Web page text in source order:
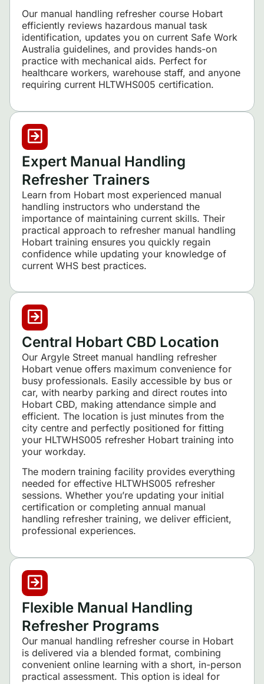
Our manual handling refresher course Hobart
efficiently reviews hazardous manual task
identification, updates you on current Safe Work
Australia guidelines, and provides hands-on
practice with mechanical aids. Perfect for
healthcare workers, warehouse staff, and anyone
requiring current HLTWHS005 certification.
Expert Manual Handling
Refresher Trainers
Learn from Hobart most experienced manual
handling instructors who understand the
importance of maintaining current skills. Their
practical approach to refresher manual handling
Hobart training ensures you quickly regain
confidence while updating your knowledge of
current WHS best practices.
Central Hobart CBD Location
Our Argyle Street manual handling refresher
Hobart venue offers maximum convenience for
busy professionals. Easily accessible by bus or
car, with nearby parking and direct routes into
Hobart CBD, making attendance simple and
efficient. The location is just minutes from the
city centre and perfectly positioned for fitting
your HLTWHS005 refresher Hobart training into
your workday.
The modern training facility provides everything
needed for effective HLTWHS005 refresher
sessions. Whether you’re updating your initial
certification or completing annual manual
handling refresher training, we deliver efficient,
professional experiences.
Flexible Manual Handling
Refresher Programs
Our manual handling refresher course in Hobart
is delivered via a blended format, combining
convenient online learning with a short, in-person
practical assessment. This option is ideal for